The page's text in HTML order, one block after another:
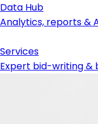
Data Hub
Analytics, reports &
Services
Expert bid-writing &